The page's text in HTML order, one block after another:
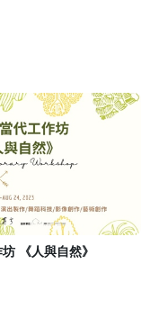
《人與自然》